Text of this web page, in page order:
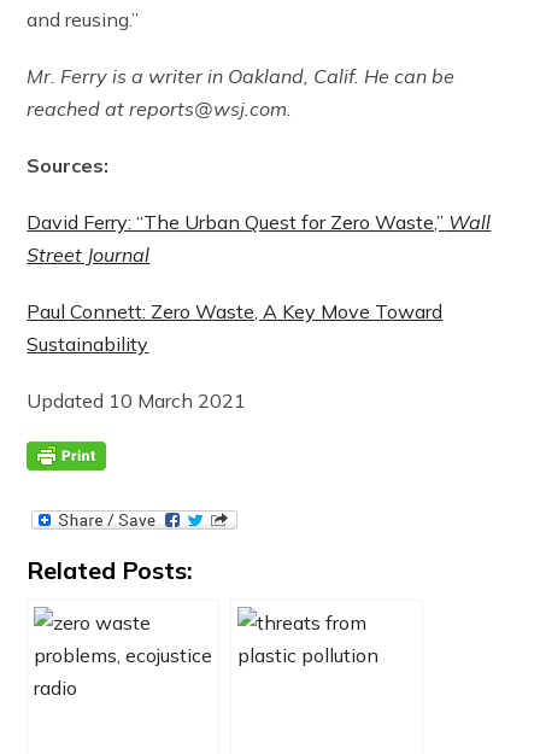
and reusing.”
Mr. Ferry is a writer in Oakland, Calif. He can be
reached at reports@wsj.com.
Sources:
David Ferry: “The Urban Quest for Zero Waste,” Wall
Street Journal
Paul Connett: Zero Waste, A Key Move Toward
Sustainability
Updated 10 March 2021
Related Posts: